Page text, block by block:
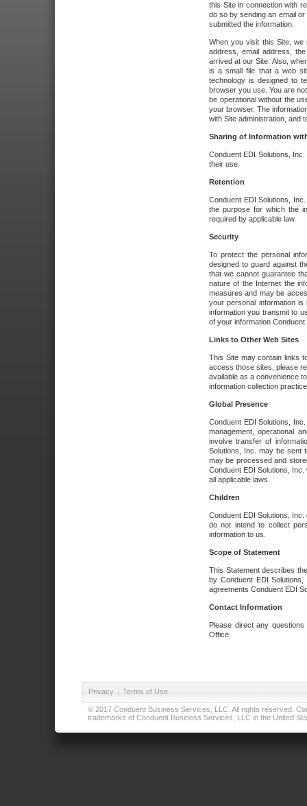
this Site in connection with
do so by sending an email
submitted the information.
When you visit this Site, we
address, email address,
arrived at our Site. Also,
is a small file that a web
technology is designed to
browser you use. You are
be operational without the
your browser. The
with Site administration, and
Sharing of Information
Conduent EDI Solutions,
their use.
Retention
Conduent EDI Solutions,
the purpose for which the
required by applicable law.
Security
To protect the personal
designed to guard against
that we cannot guarantee
nature of the Internet the
measures and may be
your personal information
information you transmit to
of your information
Links to Other Web Sites
This Site may contain links
access those sites, please
available as a convenience
information collection
Global Presence
Conduent EDI Solutions,
management, operational
involve transfer of
Solutions, Inc. may be sent
may be processed and
Conduent EDI Solutions,
all applicable laws.
Children
Conduent EDI Solutions,
do not intend to collect
information to us.
Scope of Statement
This Statement describes
by Conduent EDI
agreements Conduent EDI
Contact Information
Please direct any
Office.
Privacy | Terms of Use
© 2017 Conduent Business Services, LLC. All rights reserved.
trademarks of Conduent Business Services, LLC in the United